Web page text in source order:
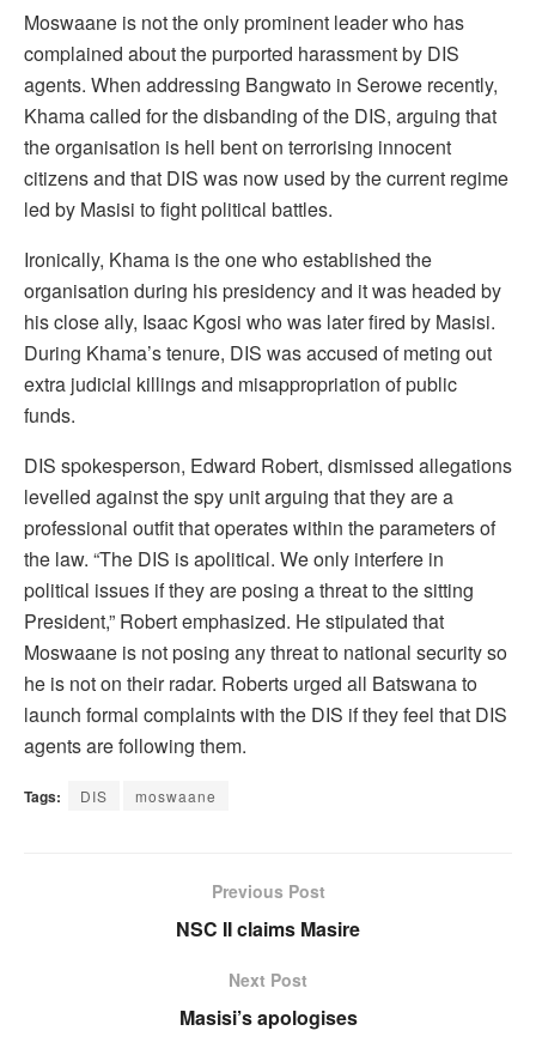
Moswaane is not the only prominent leader who has
complained about the purported harassment by DIS
agents. When addressing Bangwato in Serowe recently,
Khama called for the disbanding of the DIS, arguing that
the organisation is hell bent on terrorising innocent
citizens and that DIS was now used by the current regime
led by Masisi to fight political battles.
Ironically, Khama is the one who established the
organisation during his presidency and it was headed by
his close ally, Isaac Kgosi who was later fired by Masisi.
During Khama’s tenure, DIS was accused of meting out
extra judicial killings and misappropriation of public
funds.
DIS spokesperson, Edward Robert, dismissed allegations
levelled against the spy unit arguing that they are a
professional outfit that operates within the parameters of
the law. “The DIS is apolitical. We only interfere in
political issues if they are posing a threat to the sitting
President,” Robert emphasized. He stipulated that
Moswaane is not posing any threat to national security so
he is not on their radar. Roberts urged all Batswana to
launch formal complaints with the DIS if they feel that DIS
agents are following them.
Tags: DIS moswaane
Previous Post
NSC II claims Masire
Next Post
Masisi’s apologises